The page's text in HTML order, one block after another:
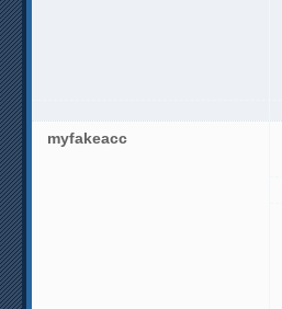
myfakeacc